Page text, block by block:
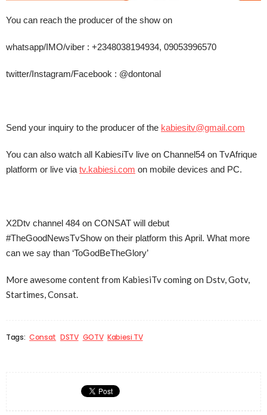
You can reach the producer of the show on
whatsapp/IMO/viber : +2348038194934, 09053996570
twitter/Instagram/Facebook : @dontonal
Send your inquiry to the producer of the kabiesitv@gmail.com
You can also watch all KabiesiTv live on Channel54 on TvAfrique
platform or live via tv.kabiesi.com on mobile devices and PC.
X2Dtv channel 484 on CONSAT will debut
#TheGoodNewsTvShow on their platform this April. What more
can we say than ‘ToGodBeTheGlory’
More awesome content from KabiesiTv coming on Dstv, Gotv,
Startimes, Consat.
Tags: Consat DSTV GOTV Kabiesi TV